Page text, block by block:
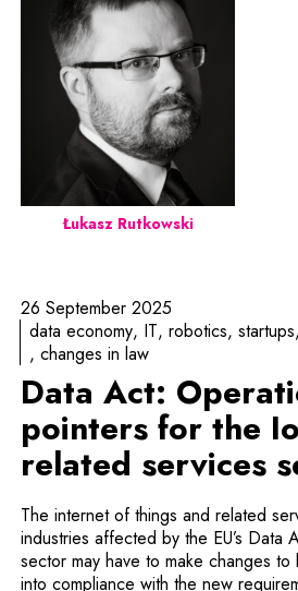
Łukasz Rutkowski
26 September 2025
data economy IT robotics startups
changes in law
Data Act:
pointers for the
related services
The internet of things and related
industries affected by the EU’s Data
sector may have to make changes
into compliance with the new